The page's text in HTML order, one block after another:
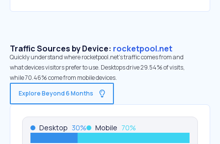
Traffic Sources by Device: rocketpool.net
Quickly understand where rocketpool.net’s traffic comes from and
what devices visitors prefer to use. Desktops drive 29.54% of visits,
while 70.46% come from mobile devices.
Explore Beyond 6 Months
Desktop 30% Mobile 70%